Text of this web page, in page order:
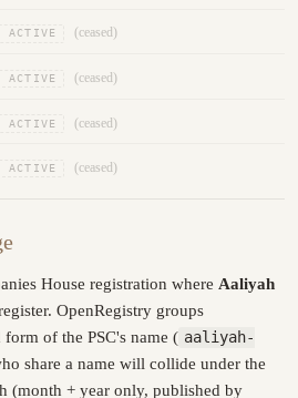
ACTIVE (ceased)
ACTIVE (ceased)
ACTIVE (ceased)
ACTIVE (ceased)
House registration where Aaliyah
OpenRegistry groups
of the PSC's name ( aaliyah-
share a name will collide under the
(month + year only, published by